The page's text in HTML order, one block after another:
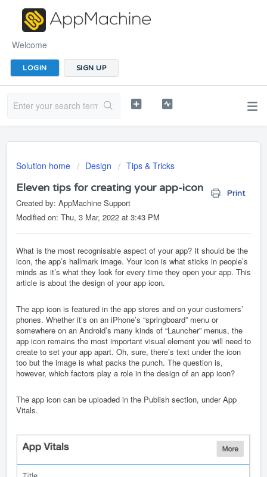
Welcome
LOGIN SIGN UP
Solution home Design Tips & Tricks
Eleven tips for creating your app-icon Print
Created by: AppMachine Support
Modified on: Thu, 3 Mar, 2022 at 3:43 PM
What is the most recognisable aspect of your app? It should be the
icon, the app’s hallmark image. Your icon is what sticks in people’s
minds as it’s what they look for every time they open your app. This
article is about the design of your app icon.
The app icon is featured in the app stores and on your customers’
phones. Whether it’s on an iPhone’s “springboard” menu or
somewhere on an Android’s many kinds of “Launcher” menus, the
app icon remains the most important visual element you will need to
create to set your app apart. Oh, sure, there’s text under the icon
too but the image is what packs the punch. The question is,
however, which factors play a role in the design of an app icon?
The app icon can be uploaded in the Publish section, under App
Vitals.